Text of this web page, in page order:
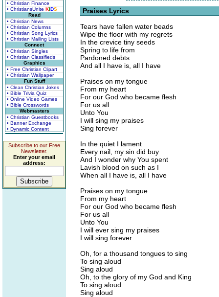
• Christian Finance
• ChristiansUnite KIDS
Read
• Christian News
• Christian Columns
• Christian Song Lyrics
• Christian Mailing Lists
Connect
• Christian Singles
• Christian Classifieds
Graphics
• Free Christian Clipart
• Christian Wallpaper
Fun Stuff
• Clean Christian Jokes
• Bible Trivia Quiz
• Online Video Games
• Bible Crosswords
Webmasters
• Christian Guestbooks
• Banner Exchange
• Dynamic Content
Subscribe to our Free
Newsletter.
Enter your email
address:
Praises Lyrics
Tears have fallen water beads
Wipe the floor with my regrets
In the crevice tiny seeds
Spring to life from
Pardoned debts
And all I have is, all I have
Praises on my tongue
From my heart
For our God who became flesh
For us all
Unto You
I will sing my praises
Sing forever
In the quiet I lament
Every nail, my sin did buy
And I wonder why You spent
Lavish blood on such as I
When all I have is, all I have
Praises on my tongue
From my heart
For our God who became flesh
For us all
Unto You
I will ever sing my praises
I will sing forever
Oh, for a thousand tongues to sing
To sing aloud
Sing aloud
Oh, to the glory of my God and King
To sing aloud
Sing aloud